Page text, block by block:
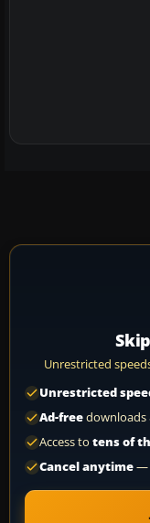
Unrestricted
Unrestricted
Ad-freedownloads
Access to tens of
Cancel anytime—